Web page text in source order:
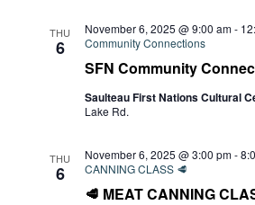
THU
6
SFN Community
November 6, 2025 @ 9:00 am-
Community Connections
Saulteau First Nations Cultural
Lake Rd.
THU
6
🥩 MEAT CANNING
November 6, 2025 @ 3:00 pm-
CANNING CLASS 🥩